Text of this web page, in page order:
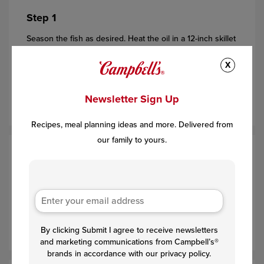
X
Newsletter Sign Up
Recipes, meal planning ideas and more. Delivered from
our family to yours.
By clicking Submit I agree to receive newsletters
and marketing communications from Campbell’s®
brands in accordance with our privacy policy.
Step 1
Season the fish as desired. Heat the oil in a 12-inch skillet
(try not to turn it sooner- it may stick to the
browned. Remove the fish from the skillet.
until they begin to burst, stirring occasionally. Stir the
soup and water in the skillet and heat to a boil. Stir in the
pesto and spinach and cook until the spinach is wilted.